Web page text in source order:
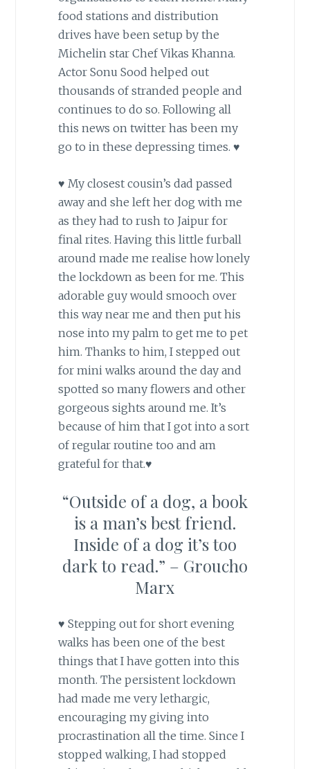
food stations and distribution
drives have been setup by the
Michelin star Chef Vikas Khanna.
Actor Sonu Sood helped out
thousands of stranded people and
continues to do so. Following all
this news on twitter has been my
go to in these depressing times. ♥
♥ My closest cousin’s dad passed
away and she left her dog with me
as they had to rush to Jaipur for
final rites. Having this little furball
around made me realise how lonely
the lockdown as been for me. This
adorable guy would smooch over
this way near me and then put his
nose into my palm to get me to pet
him. Thanks to him, I stepped out
for mini walks around the day and
spotted so many flowers and other
gorgeous sights around me. It’s
because of him that I got into a sort
of regular routine too and am
grateful for that.♥
“Outside of a dog, a book
is a man’s best friend.
Inside of a dog it’s too
dark to read.” – Groucho
Marx
♥ Stepping out for short evening
walks has been one of the best
things that I have gotten into this
month. The persistent lockdown
had made me very lethargic,
encouraging my giving into
procrastination all the time. Since I
stopped walking, I had stopped